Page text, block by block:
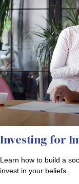
Investing for
Learn how to build a
invest in your beliefs.